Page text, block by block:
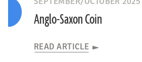
Anglo-Saxon Coin
READ ARTICLE